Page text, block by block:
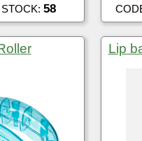
58
Lip